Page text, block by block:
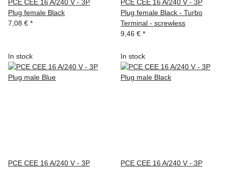
PCE CEE 16 A/240 V - 3P
Plug female Black
7,08 € *
PCE CEE 16 A/240 V - 3P
Plug female Black - Turbo
Terminal - screwless
9,46 € *
In stock
PCE CEE 16 A/240 V - 3P
In stock
PCE CEE 16 A/240 V - 3P